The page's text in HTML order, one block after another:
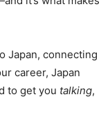
Japan, connecting
career, Japan
to get you talking,